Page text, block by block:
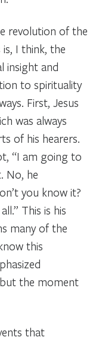
revolution of the
I think, the
insight and
to spirituality
First, Jesus
was always
of his hearers.
“I am going to
No, he
you know it?
This is his
many of the
this
the moment
that